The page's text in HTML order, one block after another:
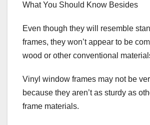
What You Should Know Besides
Even though they will resemble
frames, they won’t appear to be
wood or other conventional
Vinyl window frames may not be
because they aren’t as sturdy as
frame materials.